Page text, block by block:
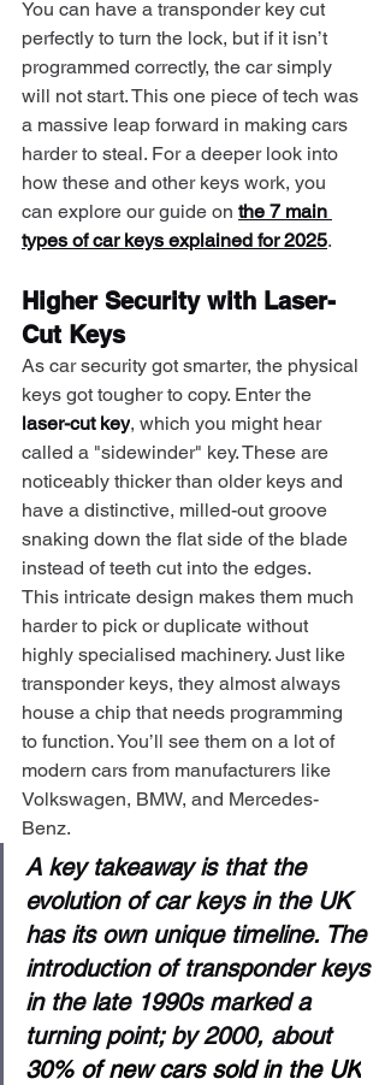
You can have a transponder key cut
perfectly to turn the lock, but if it isn’t
programmed correctly, the car simply
will not start. This one piece of tech was
a massive leap forward in making cars
harder to steal. For a deeper look into
how these and other keys work, you
can explore our guide on the 7 main
types of car keys explained for 2025.
Higher Security with Laser-
Cut Keys
As car security got smarter, the physical
keys got tougher to copy. Enter the
laser-cut key, which you might hear
called a "sidewinder" key. These are
noticeably thicker than older keys and
have a distinctive, milled-out groove
snaking down the flat side of the blade
instead of teeth cut into the edges.
This intricate design makes them much
harder to pick or duplicate without
highly specialised machinery. Just like
transponder keys, they almost always
house a chip that needs programming
to function. You’ll see them on a lot of
modern cars from manufacturers like
Volkswagen, BMW, and Mercedes-
Benz.
A key takeaway is that the
evolution of car keys in the UK
has its own unique timeline. The
introduction of transponder keys
in the late 1990s marked a
turning point; by 2000, about
30% of new cars sold in the UK